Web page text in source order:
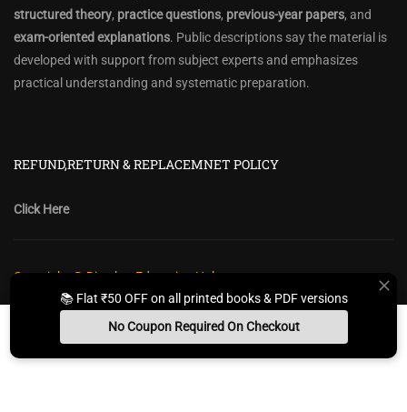
structured theory, practice questions, previous-year papers, and
exam-oriented explanations. Public descriptions say the material is
developed with support from subject experts and emphasizes
practical understanding and systematic preparation.
REFUND,RETURN & REPLACEMNET POLICY
Click Here
Copyright @ Diwakar Education Hub
Privacy Policy Policy Terms & Conditions
Return, Refund Policy
Sitemap
📚 Flat ₹50 OFF on all printed books & PDF versions
No Coupon Required On Checkout